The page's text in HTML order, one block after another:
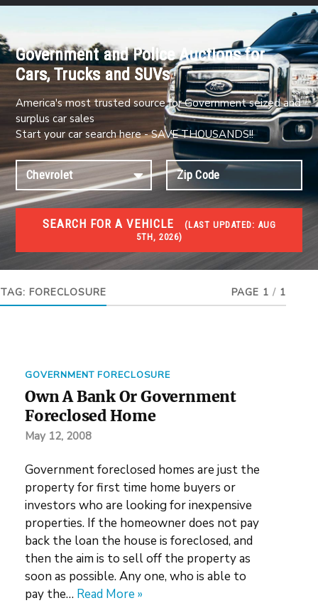
Government and Police Auctions for
Cars, Trucks and SUVs
America's most trusted source for Government seized and
surplus car sales
Start your car search here - SAVE THOUSANDS!!
SEARCH FOR A VEHICLE (LAST UPDATED: AUG
5TH, 2026)
FORECLOSURES
Government Foreclosures. Foreclosed Homes,
TAG: FORECLOSURE PAGE 1 / 1
GOVERNMENT FORECLOSURE
Own A Bank Or Government
Foreclosed Home
May 12, 2008
Government foreclosed homes are just the
property for first time home buyers or
investors who are looking for inexpensive
properties. If the homeowner does not pay
back the loan the house is foreclosed, and
then the aim is to sell off the property as
soon as possible. Any one, who is able to
pay the… Read More »